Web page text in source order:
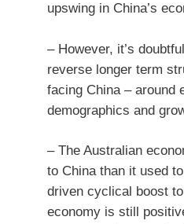
upswing in China’s
– However, it’s
reverse longer term
facing China – around
demographics and
– The Australian
to China than it used
driven cyclical boost
economy is still